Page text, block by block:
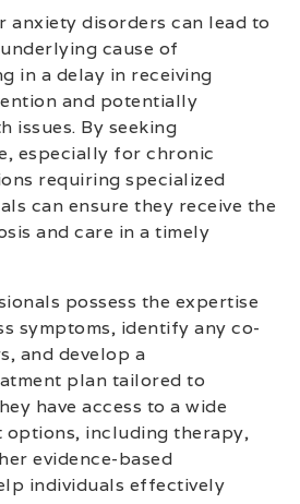
anxiety disorders can lead to
cause of
in a delay in receiving
and potentially
issues. By seeking
especially for chronic
requiring specialized
can ensure they receive the
and care in a timely
possess the expertise
symptoms, identify any co-
and develop a
plan tailored to
have access to a wide
options, including therapy,
evidence-based
individuals effectively